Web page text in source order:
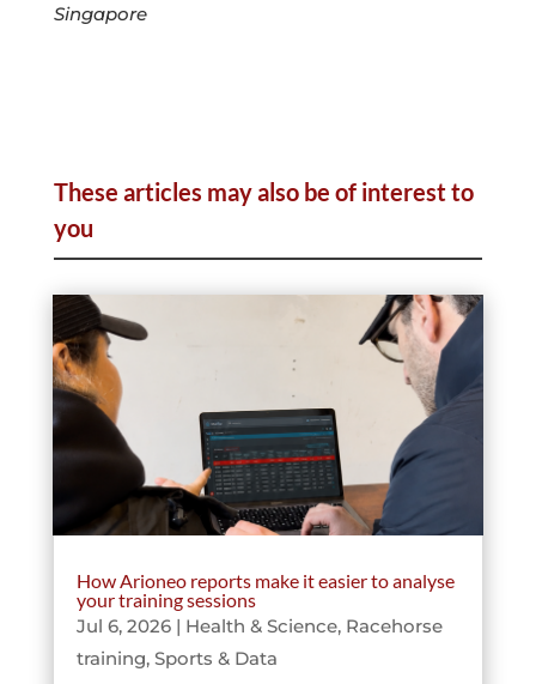
Singapore
These articles may also be of interest to
you
How Arioneo reports make it easier to analyse
your training sessions
Jul 6, 2026| Health & Science, Racehorse
training, Sports & Data